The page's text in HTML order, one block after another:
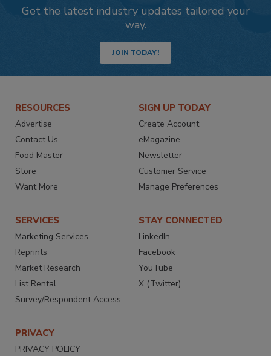
Get the latest industry updates tailored your
way.
JOIN TODAY!
RESOURCES
Advertise
Contact Us
Food Master
Store
Want More
SIGN UP TODAY
Create Account
eMagazine
Newsletter
Customer Service
Manage Preferences
SERVICES
Marketing Services
Reprints
Market Research
List Rental
Survey/Respondent Access
STAY CONNECTED
LinkedIn
Facebook
YouTube
X (Twitter)
PRIVACY
PRIVACY POLICY